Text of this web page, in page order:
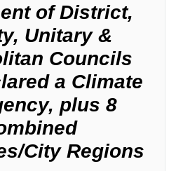
of District,
Unitary &
Councils
a Climate
plus 8
City Regions